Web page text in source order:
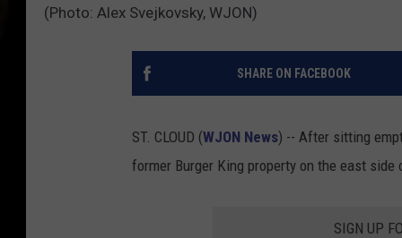
(Photo: Alex Svejkovsky, WJON)
SHARE ON FACEBOOK
ST. CLOUD (WJON News) -- After sitting
former Burger King property on the east side
SIGN UP